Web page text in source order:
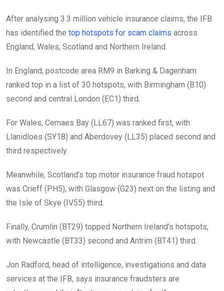
After analysing 3.3 million vehicle insurance claims, the IFB
has identified the top hotspots for scam claims across
England, Wales, Scotland and Northern Ireland.
In England, postcode area RM9 in Barking & Dagenham
ranked top in a list of 30 hotspots, with Birmingham (B10)
second and central London (EC1) third.
For Wales, Cemaes Bay (LL67) was ranked first, with
Llanidloes (SY18) and Aberdovey (LL35) placed second and
third respectively.
Meanwhile, Scotland’s top motor insurance fraud hotspot
was Crieff (PH5), with Glasgow (G23) next on the listing and
the Isle of Skye (IV55) third.
Finally, Crumlin (BT29) topped Northern Ireland’s hotspots,
with Newcastle (BT33) second and Antrim (BT41) third.
Jon Radford, head of intelligence, investigations and data
services at the IFB, says insurance fraudsters are